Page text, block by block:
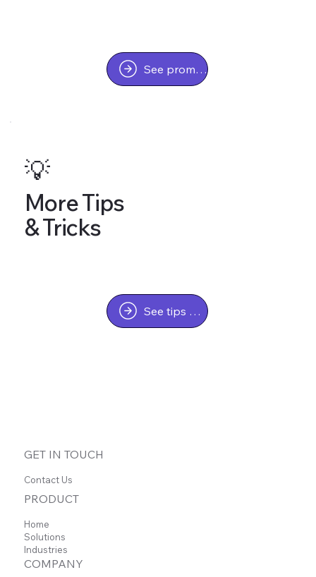
See prompts
💡
More Tips
& Tricks
See tips & tricks
GET IN TOUCH
Contact Us
PRODUCT
Home
Solutions
Industries
COMPANY